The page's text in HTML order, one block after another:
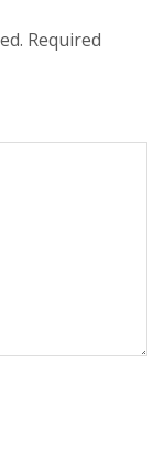
Required